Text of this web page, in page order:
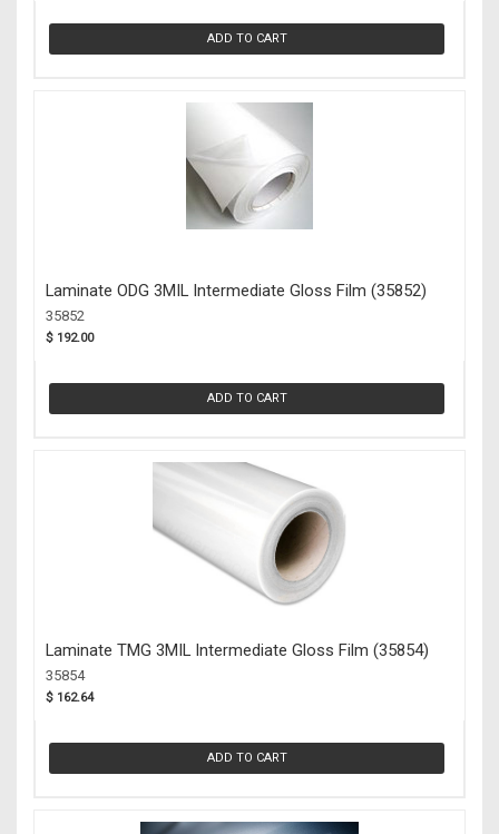
ADD TO CART
Laminate ODG 3MIL Intermediate Gloss Film (35852)
35852
$ 192.00
ADD TO CART
Laminate TMG 3MIL Intermediate Gloss Film (35854)
35854
$ 162.64
ADD TO CART